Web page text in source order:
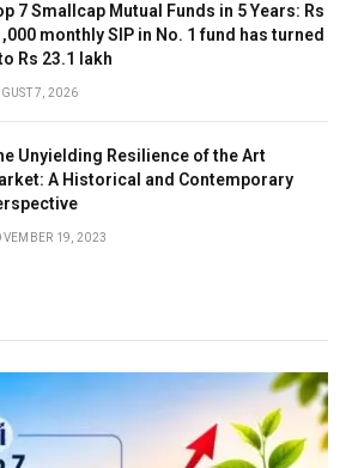
7 Smallcap Mutual Funds in 5 Years: Rs
monthly SIP in No. 1 fund has turned
Rs 23.1 lakh
7, 2026
Unyielding Resilience of the Art
A Historical and Contemporary
19, 2023